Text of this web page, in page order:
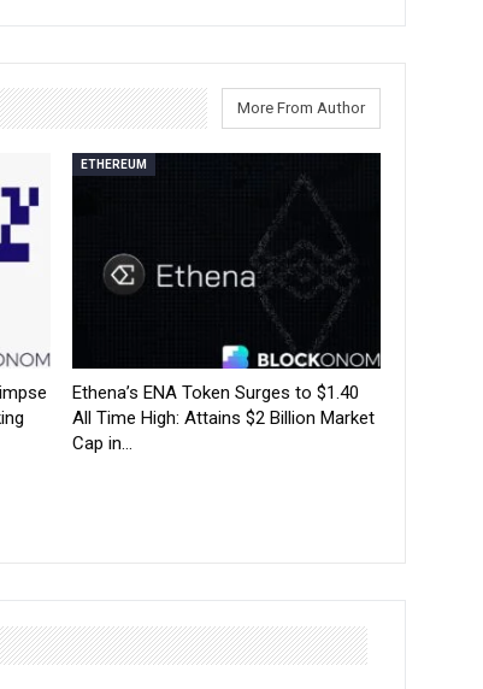
More From Author
ETHEREUM
Ethena’s ENA Token Surges to $1.40
All Time High: Attains $2 Billion Market
Cap in…